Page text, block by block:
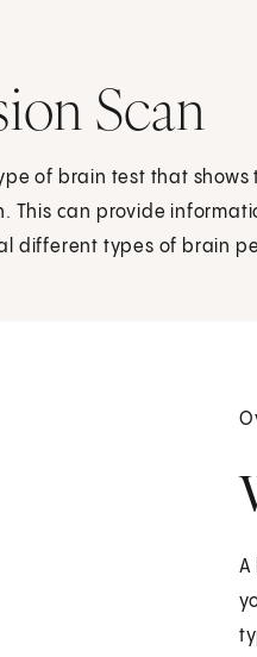
Scan
of brain test that
This can provide
different types of brain
A